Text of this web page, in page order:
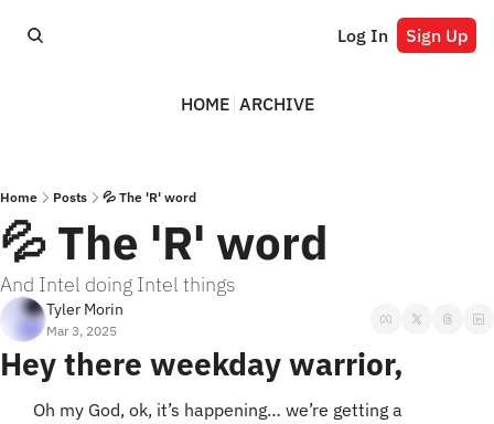
Log In Sign Up
HOME ARCHIVE
Home Posts 💦 The 'R' word
💦 The 'R' word
And Intel doing Intel things
Tyler Morin
Mar 3, 2025
Hey there weekday warrior,